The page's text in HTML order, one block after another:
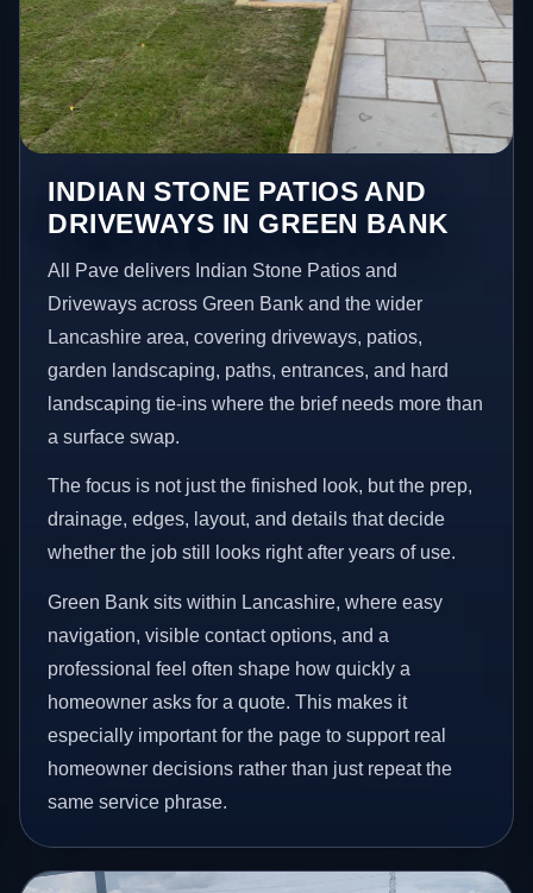
INDIAN STONE PATIOS AND
DRIVEWAYS IN GREEN BANK
All Pave delivers Indian Stone Patios and
Driveways across Green Bank and the wider
Lancashire area, covering driveways, patios,
garden landscaping, paths, entrances, and hard
landscaping tie-ins where the brief needs more than
a surface swap.
The focus is not just the finished look, but the prep,
drainage, edges, layout, and details that decide
whether the job still looks right after years of use.
Green Bank sits within Lancashire, where easy
navigation, visible contact options, and a
professional feel often shape how quickly a
homeowner asks for a quote. This makes it
especially important for the page to support real
homeowner decisions rather than just repeat the
same service phrase.